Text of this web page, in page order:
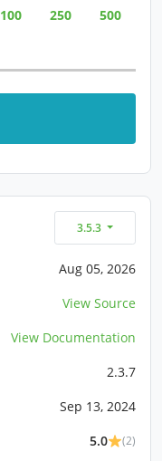
100 250 500
3.5.3
Aug 05, 2026
View Source
View Documentation
2.3.7
Sep 13, 2024
5.0 (2)